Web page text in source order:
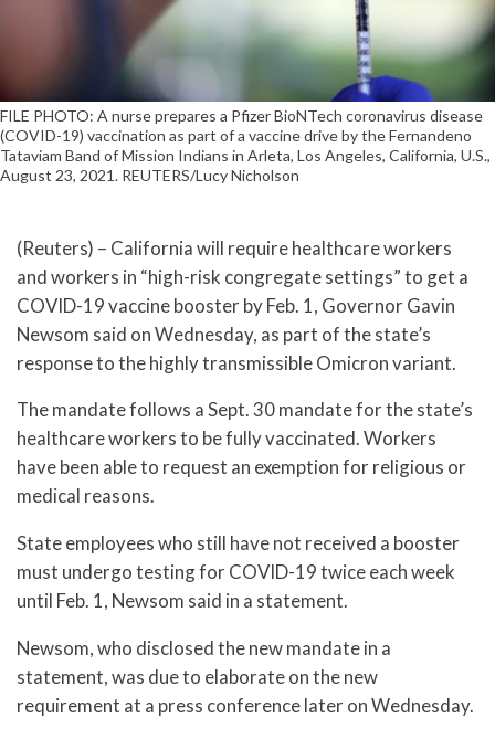
FILE PHOTO: A nurse prepares a Pfizer BioNTech coronavirus disease
(COVID-19) vaccination as part of a vaccine drive by the Fernandeno
Tataviam Band of Mission Indians in Arleta, Los Angeles, California, U.S.,
August 23, 2021. REUTERS/Lucy Nicholson
(Reuters) – California will require healthcare workers
and workers in “high-risk congregate settings” to get a
COVID-19 vaccine booster by Feb. 1, Governor Gavin
Newsom said on Wednesday, as part of the state’s
response to the highly transmissible Omicron variant.
The mandate follows a Sept. 30 mandate for the state’s
healthcare workers to be fully vaccinated. Workers
have been able to request an exemption for religious or
medical reasons.
State employees who still have not received a booster
must undergo testing for COVID-19 twice each week
until Feb. 1, Newsom said in a statement.
Newsom, who disclosed the new mandate in a
statement, was due to elaborate on the new
requirement at a press conference later on Wednesday.